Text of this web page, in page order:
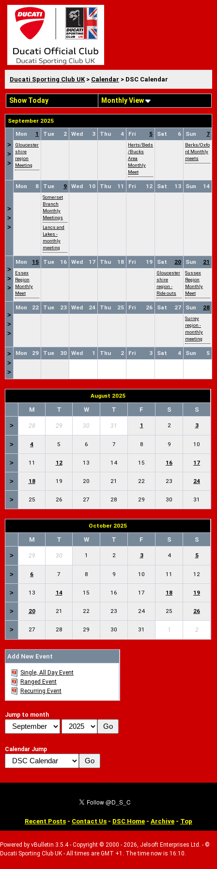
Ducati Sporting Club UK > Calendar > DSC Calendar
Show Today Monthly View
September 2025
>
>
>
1
Mon
Gloucester
shire
region
Meeting
2
Tue 3
Wed 4
Thu 5
Fri
Herts/Beds
/Bucks
Area
Monthly
Meet
6
Sat 7
Sun
Berks/Oxfo
rd Monthly
meets
>
>
>
8
Mon 9
Tue
Somerset
Branch
Monthly
Meetings
Lancs and
Lakes -
monthly
meeting
10
Wed 11
Thu 12
Fri 13
Sat 14
Sun
>
>
>
15
Mon
Essex
Region
Monthly
Meet
16
Tue 17
Wed 18
Thu 19
Fri 20
Sat
Gloucester
shire
region -
Ride outs
21
Sun
Sussex
Region
Monthly
Meet
>
>
>
22
Mon 23
Tue 24
Wed 25
Thu 26
Fri 27
Sat 28
Sun
Surrey
region -
monthly
meeting
>
>
>
29
Mon 30
Tue 1
Wed 2
Thu 3
Fri 4
Sat 5
Sun
August 2025
M T W T F S S
> 28 29 30 31 1 2 3
> 4 5 6 7 8 9 10
> 11 12 13 14 15 16 17
> 18 19 20 21 22 23 24
> 25 26 27 28 29 30 31
October 2025
M T W T F S S
> 29 30 1 2 3 4 5
> 6 7 8 9 10 11 12
> 13 14 15 16 17 18 19
> 20 21 22 23 24 25 26
> 27 28 29 30 31 1 2
Add New Event
Single, All Day Event
Ranged Event
Recurring Event
Jump to month
Calendar Jump
Recent Posts - Contact Us - DSC Home - Archive - Top
Powered by vBulletin 3.5.4 - Copyright © 2000 - 2026, Jelsoft Enterprises Ltd. - ©
Ducati Sporting Club UK - All times are GMT +1. The time now is 16:10.